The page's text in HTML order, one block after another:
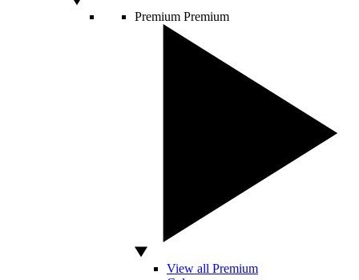
Premium Premium
View all Premium